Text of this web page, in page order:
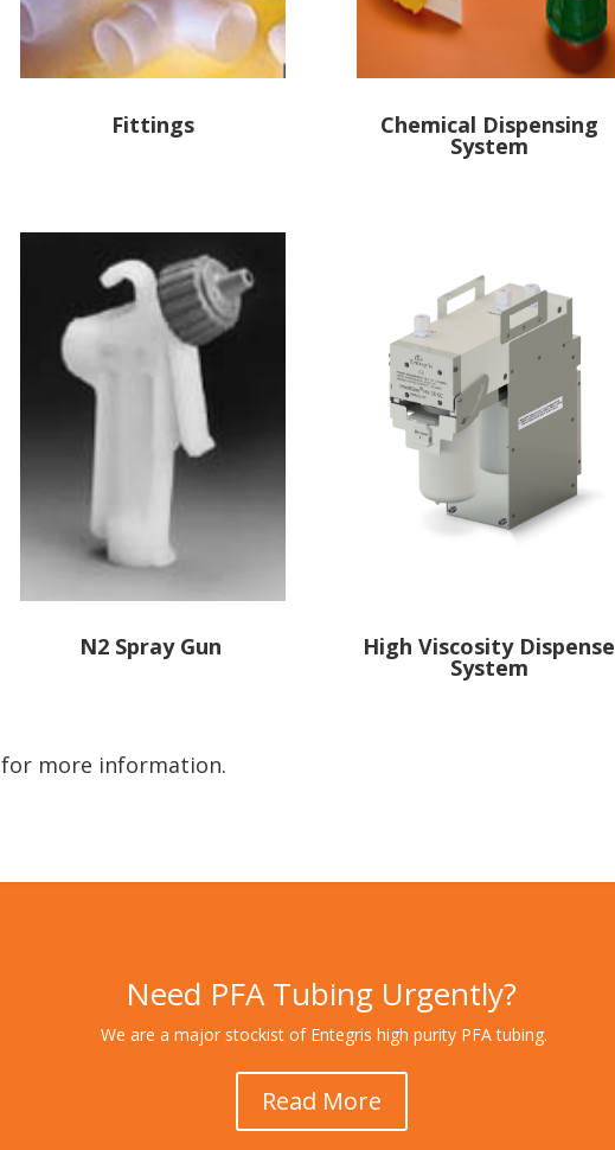
Fittings Chemical Dispensing
System
N2 Spray Gun High Viscosity Dispense
System
for more information.
Need PFA Tubing Urgently?
We are a major stockist of Entegris high purity PFA tubing.
Read More